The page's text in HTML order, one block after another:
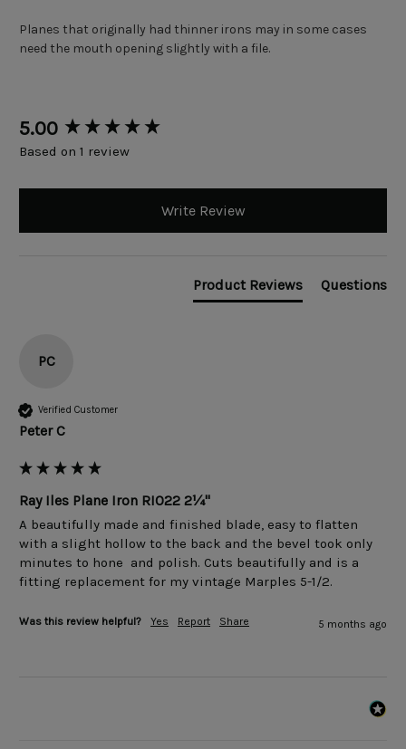
Planes that originally had thinner irons may in some cases
need the mouth opening slightly with a file.
5.00
Based on 1 review
Write Review
Product Reviews Questions
PC
Verified Customer
Peter C
Ray Iles Plane Iron RI022 2¼"
A beautifully made and finished blade, easy to flatten
with a slight hollow to the back and the bevel took only
minutes to hone  and polish. Cuts beautifully and is a
fitting replacement for my vintage Marples 5-1/2.
Was this review helpful? Yes Report Share 5 months ago
New content loaded